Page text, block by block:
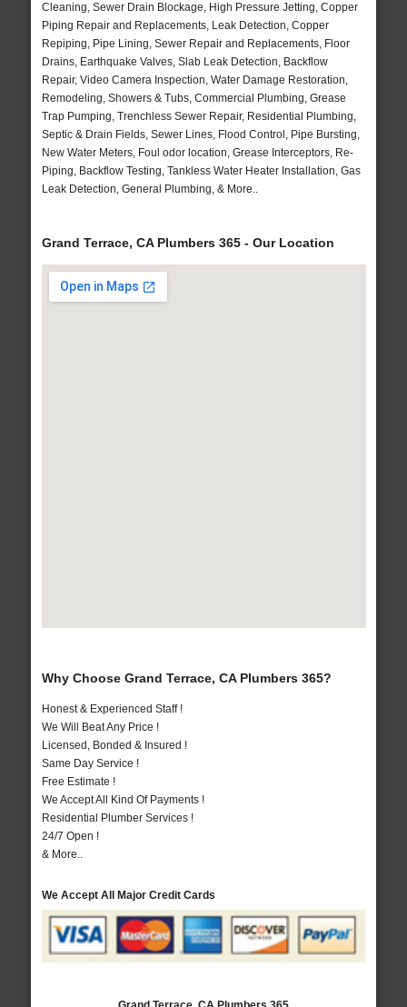
Cleaning, Sewer Drain Blockage, High Pressure Jetting, Copper
Piping Repair and Replacements, Leak Detection, Copper
Repiping, Pipe Lining, Sewer Repair and Replacements, Floor
Drains, Earthquake Valves, Slab Leak Detection, Backflow
Repair, Video Camera Inspection, Water Damage Restoration,
Remodeling, Showers & Tubs, Commercial Plumbing, Grease
Trap Pumping, Trenchless Sewer Repair, Residential Plumbing,
Septic & Drain Fields, Sewer Lines, Flood Control, Pipe Bursting,
New Water Meters, Foul odor location, Grease Interceptors, Re-
Piping, Backflow Testing, Tankless Water Heater Installation, Gas
Leak Detection, General Plumbing, & More..
Grand Terrace, CA Plumbers 365 - Our Location
Why Choose Grand Terrace, CA Plumbers 365?
Honest & Experienced Staff !
We Will Beat Any Price !
Licensed, Bonded & Insured !
Same Day Service !
Free Estimate !
We Accept All Kind Of Payments !
Residential Plumber Services !
24/7 Open !
& More..
We Accept All Major Credit Cards